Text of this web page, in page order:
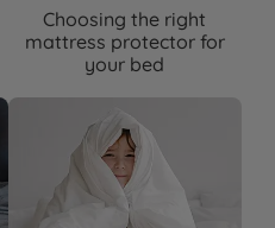
Choosing the right
mattress protector for
your bed